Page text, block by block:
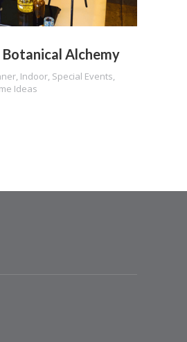
Alchemy
, Indoor, Special Events,
Ideas